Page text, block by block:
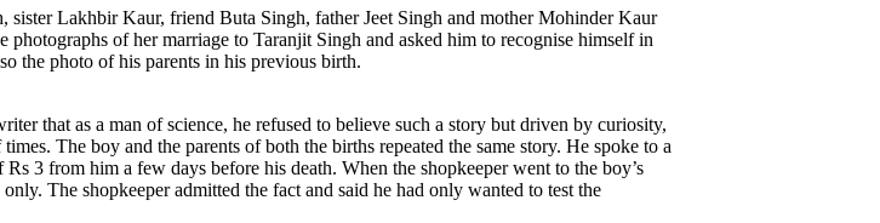
Lakhbir Kaur, friend Buta Singh, father Jeet Singh and mother Mohinder Kaur
of her marriage to Taranjit Singh and asked him to recognise himself in
the photo of his parents in his previous birth.
that as a man of science, he refused to believe such a story but driven by curiosity,
The boy and the parents of both the births repeated the same story. He spoke to a
3 from him a few days before his death. When the shopkeeper went to the boy’s
The shopkeeper admitted the fact and said he had only wanted to test the